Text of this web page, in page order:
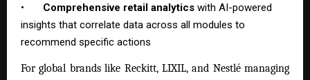
•
Comprehensive retail analytics with AI-powered
insights that correlate data across all modules to
recommend specific actions
For global brands like Reckitt, LIXIL, and Nestlé managing